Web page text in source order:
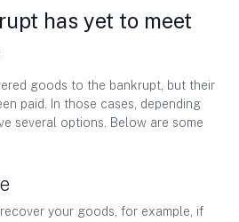
has yet to meet
goods to the bankrupt, but their
paid. In those cases, depending
several options. Below are some
your goods, for example, if